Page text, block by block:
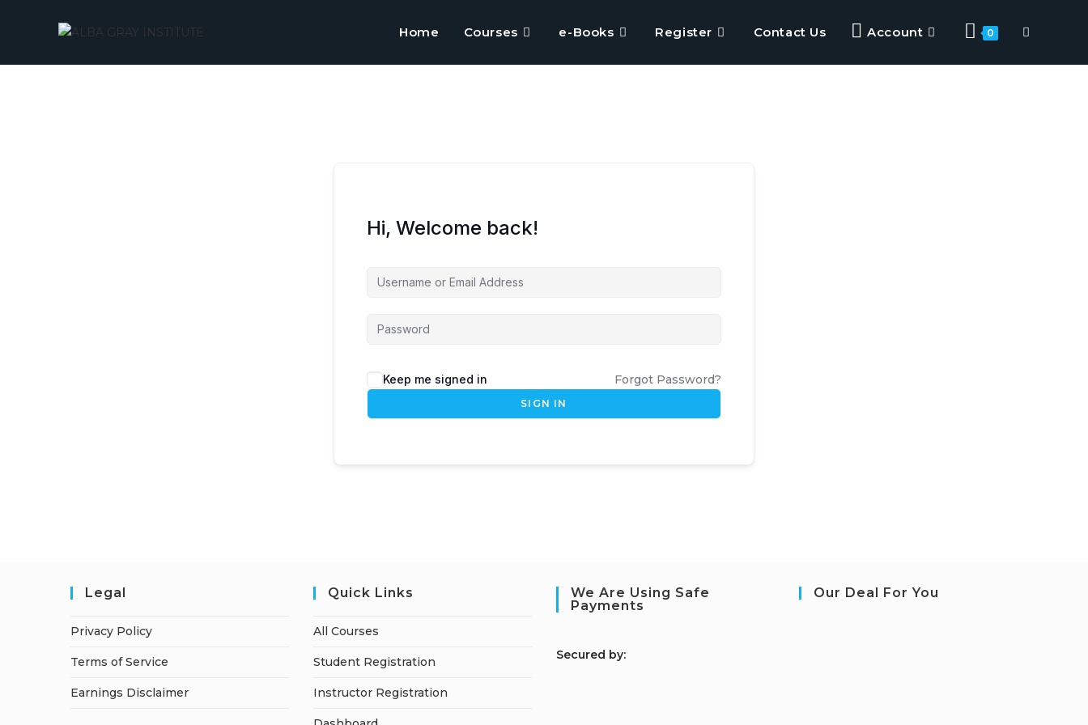
Home Courses e-Books Register Contact Us Account 0
Hi, Welcome back!
Keep me signed in Forgot Password?
SIGN IN
Legal
Privacy Policy
Terms of Service
Earnings Disclaimer
Quick Links
All Courses
Student Registration
Instructor Registration
We Are Using Safe
Payments
Secured by:
Our Deal For You